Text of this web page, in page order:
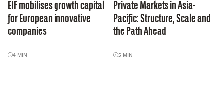
EIF mobilises growth capital
for European innovative
companies
4 MIN
Private Markets in Asia-
Pacific: Structure, Scale and
the Path Ahead
5 MIN